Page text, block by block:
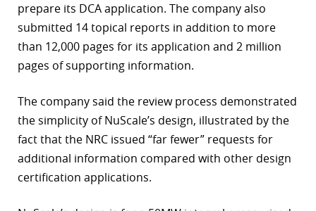
prepare its DCA application. The company also
submitted 14 topical reports in addition to more
than 12,000 pages for its application and 2 million
pages of supporting information.
The company said the review process demonstrated
the simplicity of NuScale’s design, illustrated by the
fact that the NRC issued “far fewer” requests for
additional information compared with other design
certification applications.